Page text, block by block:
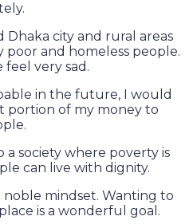
city and rural areas
poor and homeless people.
feel very sad.
in the future, I would
portion of my money to
a society where poverty is
can live with dignity.
noble mindset. Wanting to
is a wonderful goal.